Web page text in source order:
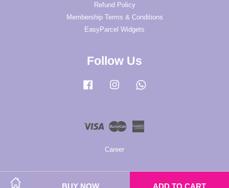
BUY NOW ADD TO CART
Refund Policy
Membership Terms & Conditions
EasyParcel Widgets
Follow Us
Facebook Instagram
Visa Master
Career